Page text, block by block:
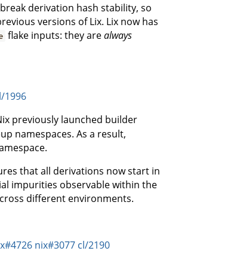
derivation hash stability, so
versions of Lix. Lix now has
flake inputs: they arealways
1996
previously launched builder
namespaces. As a result,
that all derivations now start in
impurities observable within the
different environments.
nix#3077 cl/2190